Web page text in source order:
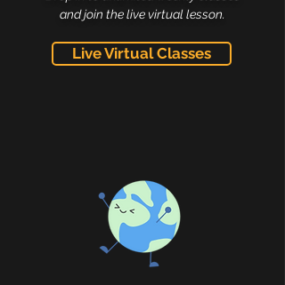
and join the live virtual lesson.
Live Virtual Classes